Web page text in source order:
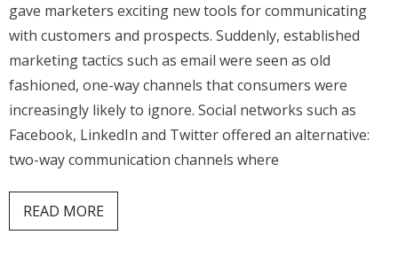
gave marketers exciting new tools for communicating
with customers and prospects. Suddenly, established
marketing tactics such as email were seen as old
fashioned, one-way channels that consumers were
increasingly likely to ignore. Social networks such as
Facebook, LinkedIn and Twitter offered an alternative:
two-way communication channels where
READ MORE